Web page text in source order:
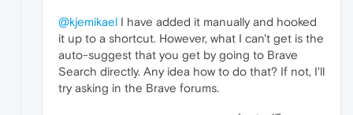
@kjemikael I have added it manually and hooked
it up to a shortcut. However, what I can't get is the
auto-suggest that you get by going to Brave
Search directly. Any idea how to do that? If not, I'll
try asking in the Brave forums.